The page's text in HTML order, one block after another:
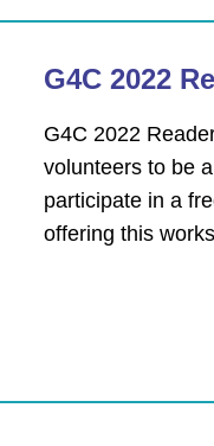
G4C 2022
G4C 2022
volunteers to be
participate in a
offering this